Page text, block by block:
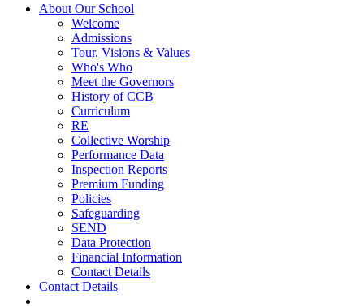
About Our School
Welcome
Admissions
Tour, Visions & Values
Who's Who
Meet the Governors
History of CCB
Curriculum
RE
Collective Worship
Performance Data
Inspection Reports
Premium Funding
Policies
Safeguarding
SEND
Data Protection
Financial Information
Contact Details
Contact Details